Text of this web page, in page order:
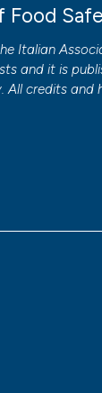
Food
Italian
and it is
All credits and